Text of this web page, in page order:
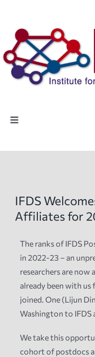
content
Toggle
Highlights
News
Events
Tech Reports
Products
IFDS
Affiliates for
The ranks of IFDS
in 2022-23 – an
researchers are now
already been with us
joined. One (Lijun
Washington to IFDS
We take this
cohort of postdocs